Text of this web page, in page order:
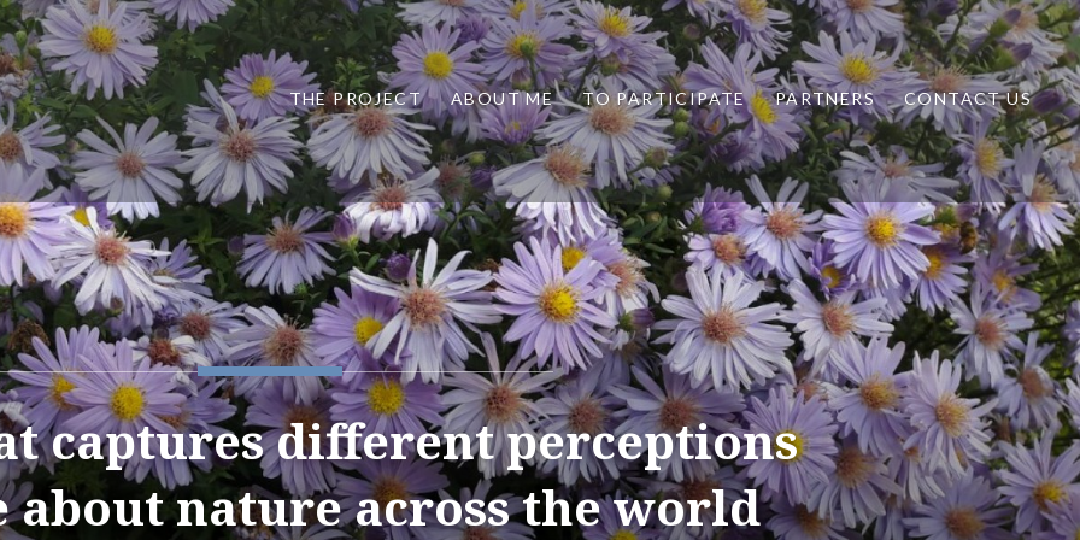
THE PROJECT ABOUT ME TO PARTICIPATE PARTNERS CONTACT US
captures different perceptions
about nature across the world